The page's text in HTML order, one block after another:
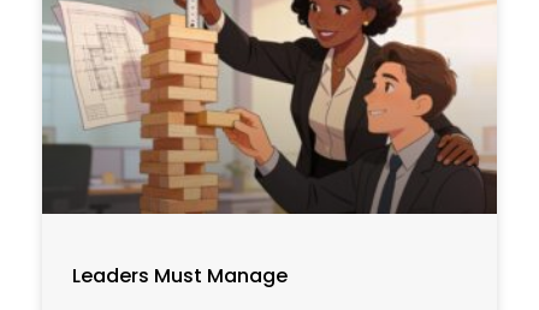
Leaders Must Manage